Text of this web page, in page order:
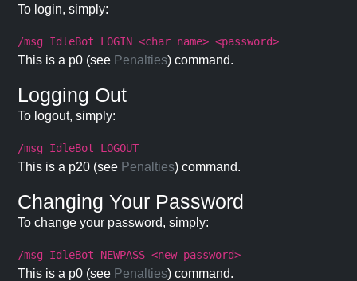
To login, simply:
/msg IdleBot LOGIN <char name> <password>
This is a p0 (see Penalties) command.
Logging Out
To logout, simply:
/msg IdleBot LOGOUT
This is a p20 (see Penalties) command.
Changing Your Password
To change your password, simply:
/msg IdleBot NEWPASS <new password>
This is a p0 (see Penalties) command.